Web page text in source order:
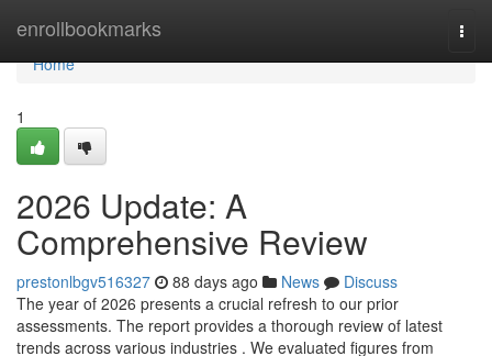
enrollbookmarks
Home
Home
1
2026 Update: A
Comprehensive Review
prestonlbgv516327 88 days ago News
Discuss
The year of 2026 presents a crucial refresh to our prior
assessments. The report provides a thorough review of latest
trends across various industries . We evaluated figures from